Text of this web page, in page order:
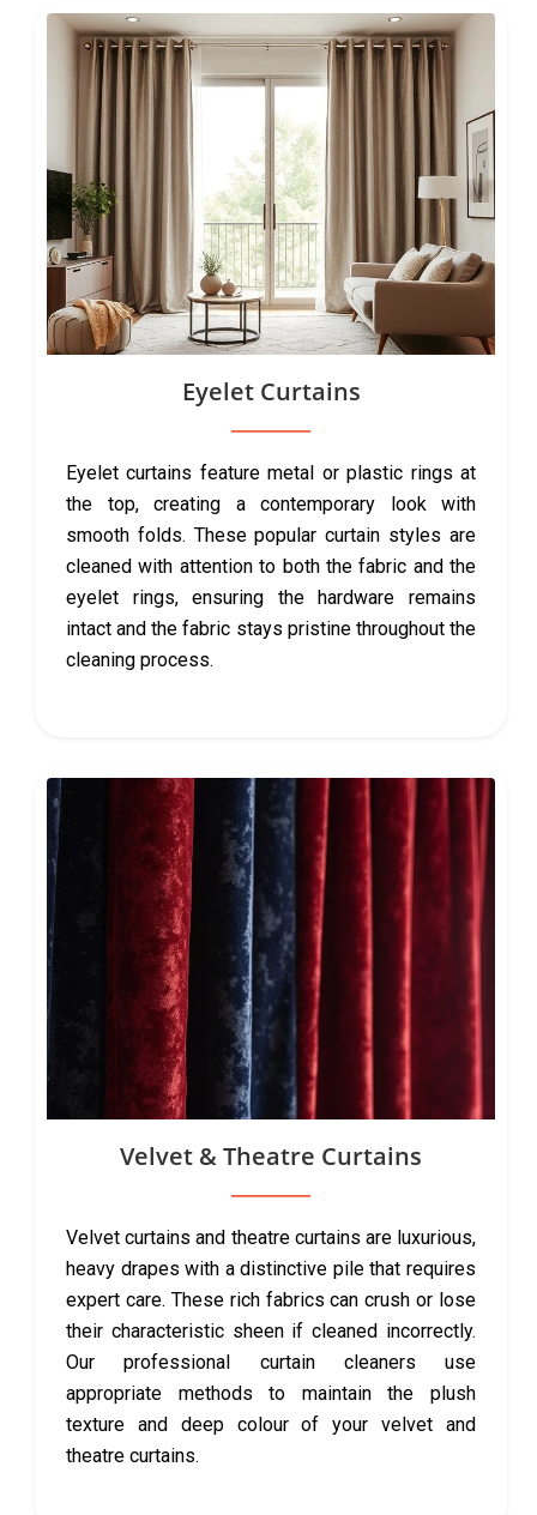
Eyelet Curtains
Eyelet curtains feature metal or plastic rings at
the top, creating a contemporary look with
smooth folds. These popular curtain styles are
cleaned with attention to both the fabric and the
eyelet rings, ensuring the hardware remains
intact and the fabric stays pristine throughout the
cleaning process.
Velvet & Theatre Curtains
Velvet curtains and theatre curtains are luxurious,
heavy drapes with a distinctive pile that requires
expert care. These rich fabrics can crush or lose
their characteristic sheen if cleaned incorrectly.
Our professional curtain cleaners use
appropriate methods to maintain the plush
texture and deep colour of your velvet and
theatre curtains.